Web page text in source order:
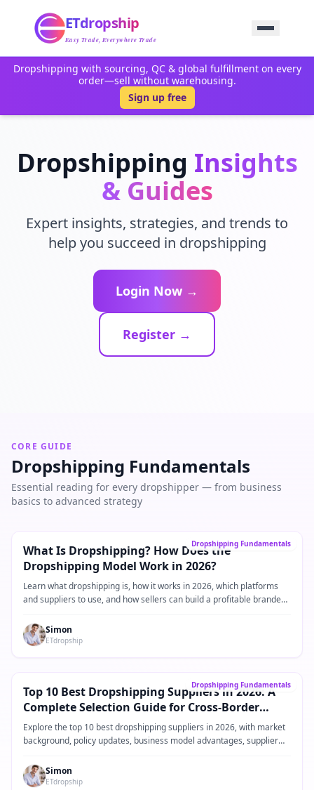
Sourcing
Service
Product
Blog
ETdropship
Easy Trade, Everywhere Trade
Dropshipping with sourcing, QC & global fulfillment on every
order—sell without warehousing.
Sign up free
Dropshipping Insights
& Guides
Expert insights, strategies, and trends to
help you succeed in dropshipping
Login Now →
Register →
CORE GUIDE
Dropshipping Fundamentals
Essential reading for every dropshipper — from business
basics to advanced strategy
Dropshipping Fundamentals
What Is Dropshipping? How Does the
Dropshipping Model Work in 2026?
Learn what dropshipping is, how it works in 2026, which platforms
and suppliers to use, and how sellers can build a profitable branded
Simon
ETdropship
Dropshipping Fundamentals
Top 10 Best Dropshipping Suppliers in 2026: A
Complete Selection Guide for Cross-Border
eCommerce Sellers
Explore the top 10 best dropshipping suppliers in 2026, with market
background, policy updates, business model advantages, supplier
cross-border eCommerce sellers.
Simon
ETdropship